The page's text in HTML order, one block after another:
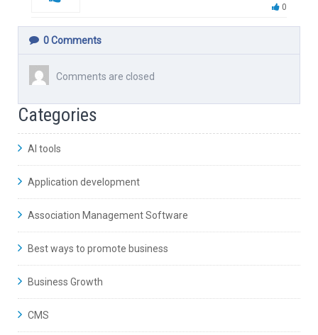
0
0Comments
Comments are closed
Categories
AI tools
Application development
Association Management Software
Best ways to promote business
Business Growth
CMS